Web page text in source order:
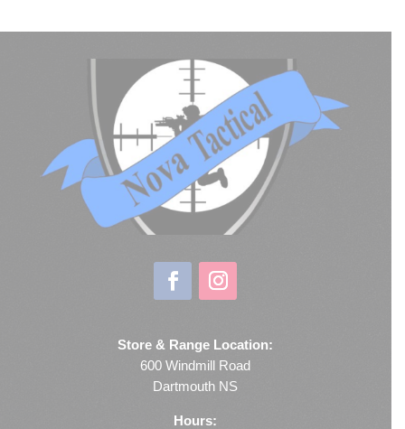
Store & Range Location:
600 Windmill Road
Dartmouth NS
Hours: